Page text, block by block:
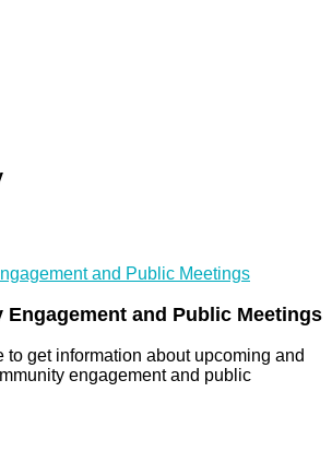
and Public Meetings
Engagement and Public Meetings
to get information about upcoming and
engagement and public